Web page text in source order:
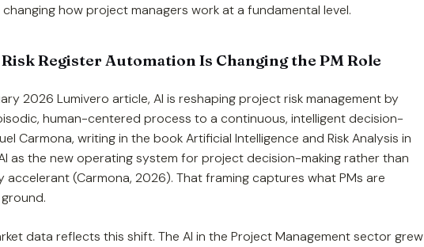
changing how project managers work at a fundamental level.
Register Automation Is Changing the PM Role
2026 Lumivero article, AI is reshaping project risk management by
human-centered process to a continuous, intelligent decision-
Carmona, writing in the book Artificial Intelligence and Risk Analysis in
as the new operating system for project decision-making rather than
(Carmona, 2026). That framing captures what PMs are
data reflects this shift. The AI in the Project Management sector grew